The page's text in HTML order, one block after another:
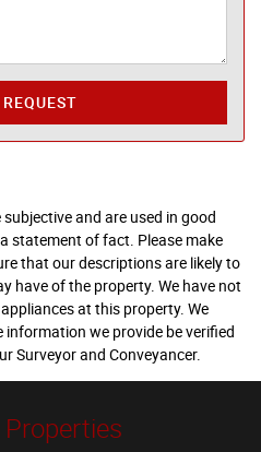
and are used in good
statement of fact. Please make
that our descriptions are likely to
have of the property. We have not
at this property. We
we provide be verified
Surveyor and Conveyancer.